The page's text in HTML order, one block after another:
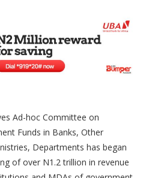
Ad-hoc Committee on
Funds in Banks, Other
Departments has began
of over N1.2 trillion in revenue